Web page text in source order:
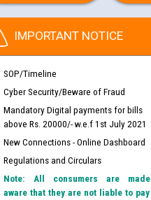
IMPORTANT NOTICE
SOP/Timeline
Cyber Security/Beware of Fraud
Mandatory Digital payments for bills
above Rs. 20000/- w.e.f 1st July 2021
New Connections - Online Dashboard
Regulations and Circulars
Note: All consumers are made
aware that they are not liable to pay